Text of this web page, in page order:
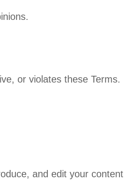
or violates these Terms.
and edit your content